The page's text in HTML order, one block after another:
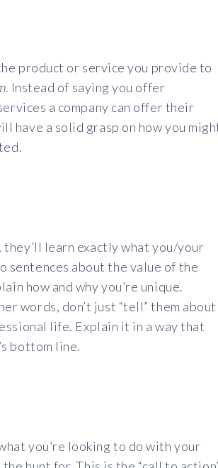
product or service you provide to
. Instead of saying you offer
a company can offer their
have a solid grasp on how you
learn exactly what you/your
sentences about the value of the
how and why you’re unique.
words, don’t just “tell” them about
life. Explain it in a way that
bottom line.
you’re looking to do with your